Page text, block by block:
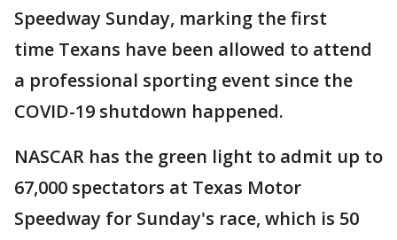
Speedway Sunday, marking the first
time Texans have been allowed to attend
a professional sporting event since the
COVID-19 shutdown happened.
NASCAR has the green light to admit up to
67,000 spectators at Texas Motor
Speedway for Sunday's race, which is 50